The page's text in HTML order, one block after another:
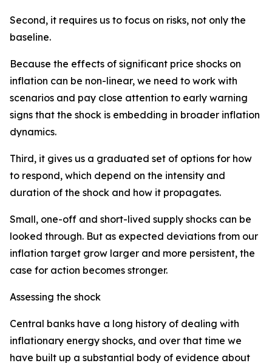
Second, it requires us to focus on risks, not only the
baseline.
Because the effects of significant price shocks on
inflation can be non-linear, we need to work with
scenarios and pay close attention to early warning
signs that the shock is embedding in broader inflation
dynamics.
Third, it gives us a graduated set of options for how
to respond, which depend on the intensity and
duration of the shock and how it propagates.
Small, one-off and short-lived supply shocks can be
looked through. But as expected deviations from our
inflation target grow larger and more persistent, the
case for action becomes stronger.
Assessing the shock
Central banks have a long history of dealing with
inflationary energy shocks, and over that time we
have built up a substantial body of evidence about